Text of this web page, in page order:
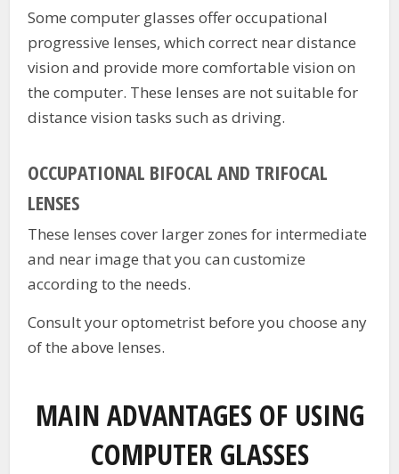
Some computer glasses offer occupational
progressive lenses, which correct near distance
vision and provide more comfortable vision on
the computer. These lenses are not suitable for
distance vision tasks such as driving.
OCCUPATIONAL BIFOCAL AND TRIFOCAL
LENSES
These lenses cover larger zones for intermediate
and near image that you can customize
according to the needs.
Consult your optometrist before you choose any
of the above lenses.
MAIN ADVANTAGES OF USING
COMPUTER GLASSES